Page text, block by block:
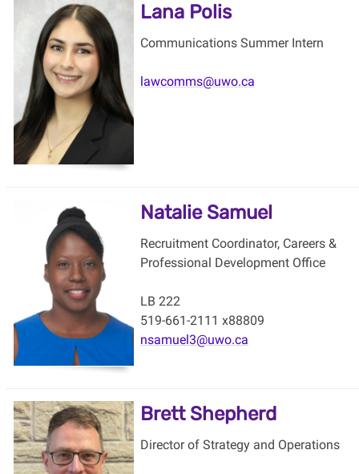
Lana Polis
Communications Summer Intern
lawcomms@uwo.ca
Natalie Samuel
Recruitment Coordinator, Careers &
Professional Development Office
LB 222
519-661-2111 x88809
nsamuel3@uwo.ca
Brett Shepherd
Director of Strategy and Operations